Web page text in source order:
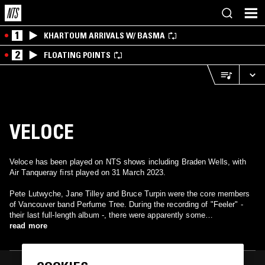
1 KHARTOUM ARRIVALS W/ BASMA
2 FLOATING POINTS
VELOCE
Veloce has been played on NTS shows including Braden Wells, with
Air Tanqueray first played on 31 March 2023.
Pete Lutwyche, Jane Tilley and Bruce Turpin were the core members
of Vancouver band Perfume Tree. During the recording of "Feeler" -
their last full-length album -, there were apparently some
misunderstandings, as Ian MacLachlan started to get more involved
music too). In the end, Perfume Tree broke up in December 1999. In
read more